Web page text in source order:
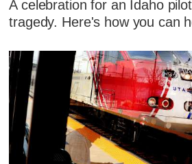
A celebration for an Idaho
tragedy. Here's how you can